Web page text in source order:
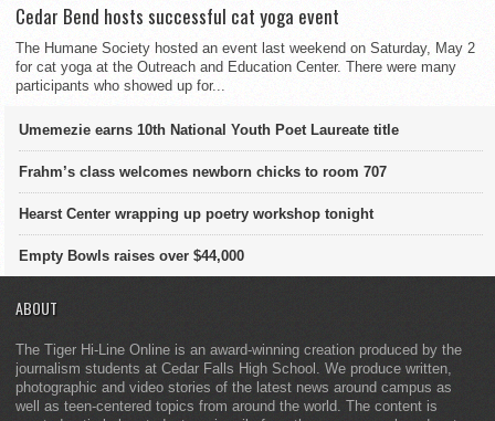
Cedar Bend hosts successful cat yoga event
The Humane Society hosted an event last weekend on Saturday, May 2
for cat yoga at the Outreach and Education Center. There were many
participants who showed up for...
Umemezie earns 10th National Youth Poet Laureate title
Frahm’s class welcomes newborn chicks to room 707
Hearst Center wrapping up poetry workshop tonight
Empty Bowls raises over $44,000
ABOUT
The Tiger Hi-Line Online is an award-winning creation produced by the
journalism students at Cedar Falls High School. We produce written,
photographic and video stories of the latest news around campus as
well as teen-centered topics from around the world. The content is